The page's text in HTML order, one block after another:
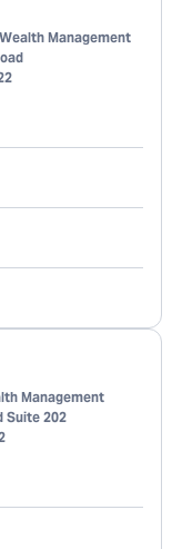
Management
Management
Suite 202